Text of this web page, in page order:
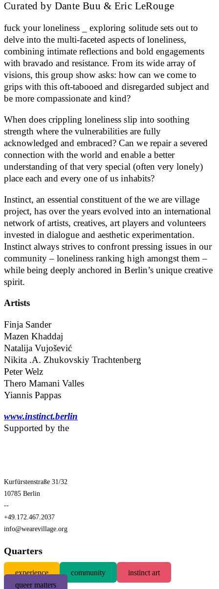
Curated by Dante Buu & Eric LeRouge
fuck your loneliness _ exploring solitude sets out to
delve into the multi-faceted aspects of loneliness,
combining intimate reflections and bold engagements
with bravado and resistance. From its wide array of
visions, this group show asks: how can we come to
grips with this oft-tabooed and disregarded subject and
be more compassionate and kind?
When does crippling loneliness slip into soothing
strength where the vulnerabilities are fully
acknowledged and embraced? Can we repair a severed
connection with the world and enable a better
understanding of that very special (often very lonely)
place each and every one of us inhabits?
Instinct, an essential constituent of the we are village
project, has over the years evolved into an international
network of artists, creatives, art players and volunteers
invested in dialogue and aesthetic experimentation.
Instinct always strives to confront pressing issues in our
community – loneliness ranking high amongst them –
while being deeply anchored in Berlin’s unique creative
spirit.
Artists
Finja Sander
Mazen Khaddaj
Natalija Vujošević
Nikita .A. Zhukovskiy Trachtenberg
Peter Welz
Thero Mamani Valles
Yiannis Pappas
www.instinct.berlin
Supported by the
Kurfürstenstraße 31/32
10785 Berlin
--
+49.172.467.2037
info@wearevillage.org
Quarters
experience community
instinct art
queer matters